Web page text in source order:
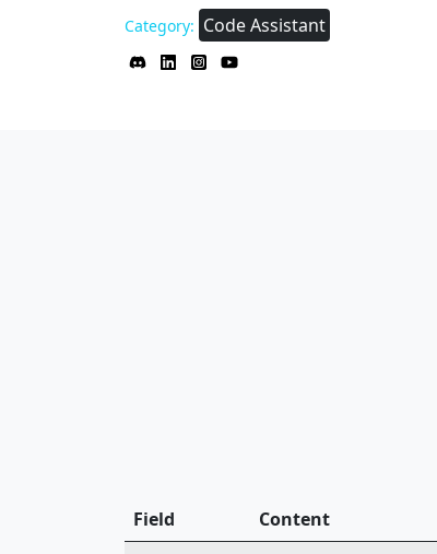
Category: Code Assistant
Field
Content